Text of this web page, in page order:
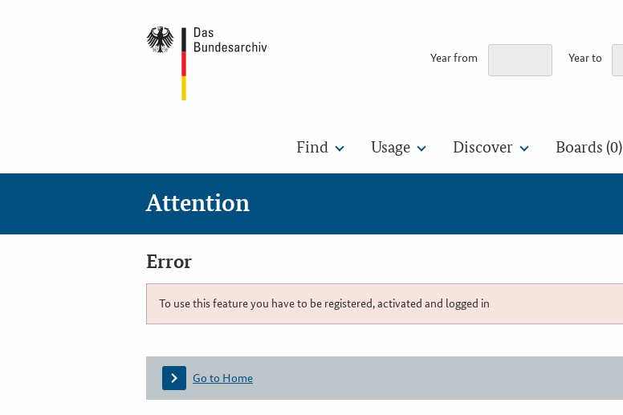
Year from Year to
Find Usage Discover Boards (0)
Attention
Error
To use this feature you have to be registered, activated and logged in
Go to Home